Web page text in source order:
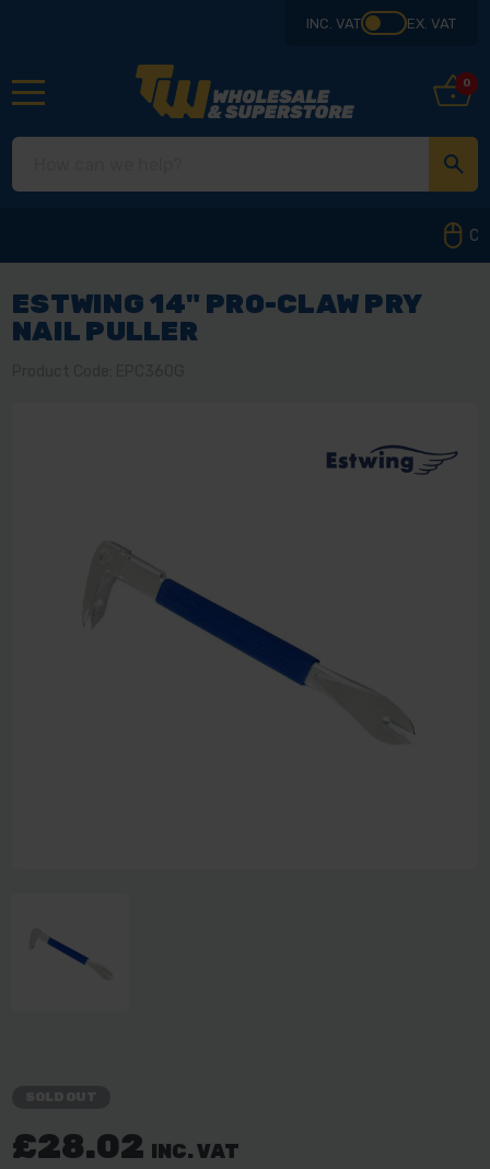
INC. VAT EX. VAT
0
ESTWING 14" PRO-CLAW PRY
NAIL PULLER
£28.02 INC. VAT